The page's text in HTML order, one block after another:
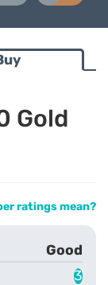
Gold
ratings mean?
Good
3